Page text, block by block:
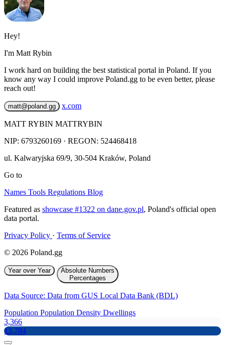
Hey!
I'm Matt Rybin
I work hard on building the best statistical portal in Poland. If you
know any way I could improve Poland.gg to be even better, please
reach out!
matt@poland.gg x.com
MATT RYBIN MATTRYBIN
NIP: 6793260169 · REGON: 524468418
ul. Kalwaryjska 69/9, 30-504 Kraków, Poland
Go to
Names Tools Regulations Blog
Featured as showcase #1322 on dane.gov.pl, Poland's official open
data portal.
Privacy Policy · Terms of Service
© 2026 Poland.gg
Year over Year
Absolute Numbers
Percentages
Data Source: Data from GUS Local Data Bank (BDL)
Population Population Density Dwellings
3,366
13,784